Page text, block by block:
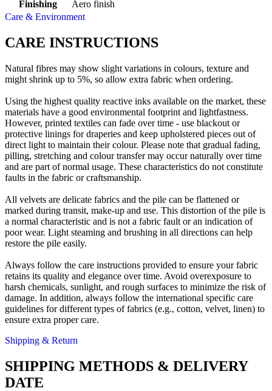
Finishing
Aero finish
Care & Environment
CARE INSTRUCTIONS
Natural fibres may show slight variations in colours, texture and
might shrink up to 5%, so allow extra fabric when ordering.
Using the highest quality reactive inks available on the market, these
materials have a good environmental footprint and lightfastness.
However, printed textiles can fade over time - use blackout or
protective linings for draperies and keep upholstered pieces out of
direct light to maintain their colour. Please note that gradual fading,
pilling, stretching and colour transfer may occur naturally over time
and are part of normal usage. These characteristics do not constitute
faults in the fabric or craftsmanship.
All velvets are delicate fabrics and the pile can be flattened or
marked during transit, make-up and use. This distortion of the pile is
a normal characteristic and is not a fabric fault or an indication of
poor wear. Light steaming and brushing in all directions can help
restore the pile easily.
Always follow the care instructions provided to ensure your fabric
retains its quality and elegance over time. Avoid overexposure to
harsh chemicals, sunlight, and rough surfaces to minimize the risk of
damage. In addition, always follow the international specific care
guidelines for different types of fabrics (e.g., cotton, velvet, linen) to
ensure extra proper care.
Shipping & Return
SHIPPING METHODS & DELIVERY
DATE